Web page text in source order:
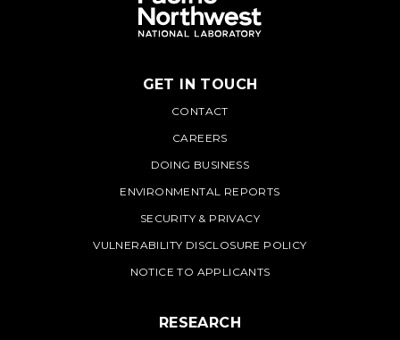
PNNL
GET IN TOUCH
CONTACT
CAREERS
DOING BUSINESS
ENVIRONMENTAL REPORTS
SECURITY & PRIVACY
VULNERABILITY DISCLOSURE POLICY
NOTICE TO APPLICANTS
RESEARCH